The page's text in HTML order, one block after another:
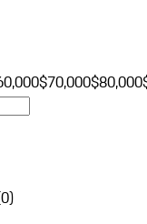
$70,000$80,000
0)